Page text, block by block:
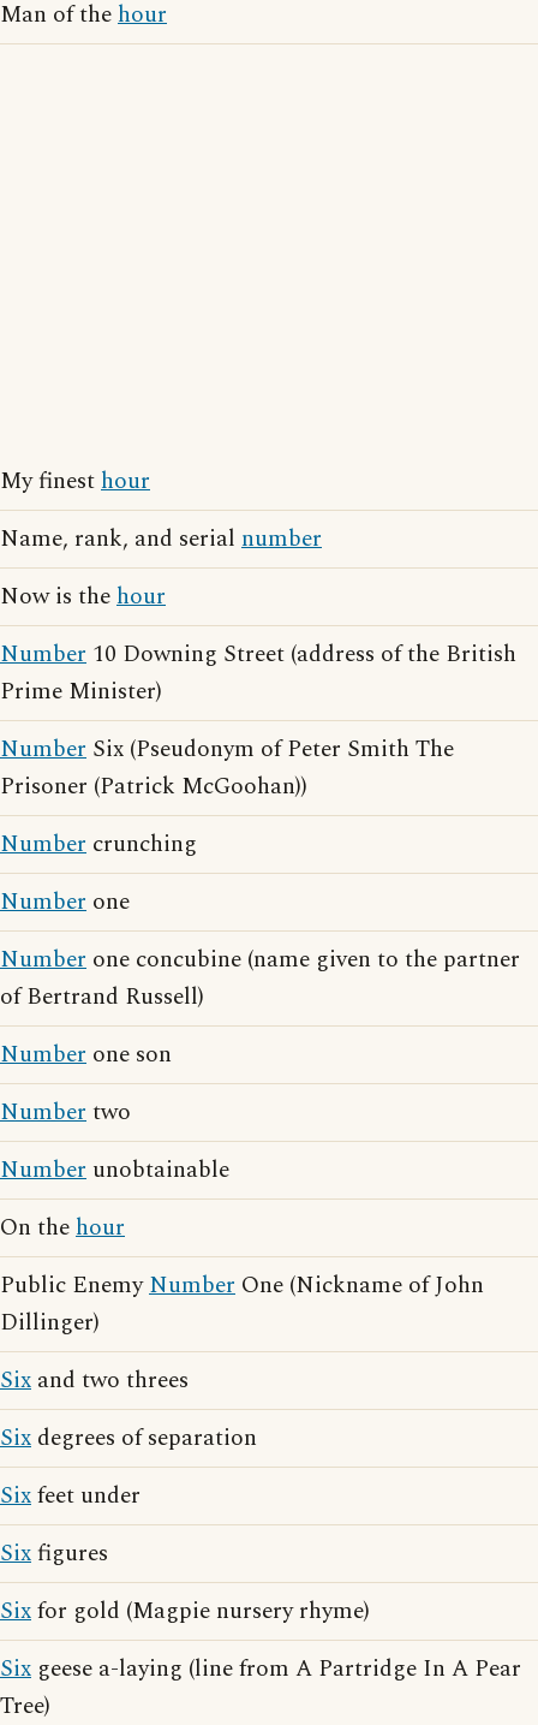
Man of thehour
My finesthour
Name, rank, and serial number
Now is thehour
Number 10 Downing Street (address of the British
Prime Minister)
Number Six (Pseudonym of Peter Smith The
Prisoner (Patrick McGoohan))
Number crunching
Number one
Number one concubine (name given to the partner
of Bertrand Russell)
Number one son
Numbertwo
Number unobtainable
On thehour
Public EnemyNumber One (Nickname of John
Dillinger)
Six and two threes
Six degrees of separation
Sixfeet under
Sixfigures
Sixfor gold (Magpie nursery rhyme)
Six geese a-laying (line from A Partridge In A Pear
Tree)